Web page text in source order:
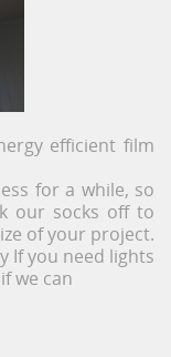
efficient film
for a while, so
our socks off to
of your project.
If you need lights
we can